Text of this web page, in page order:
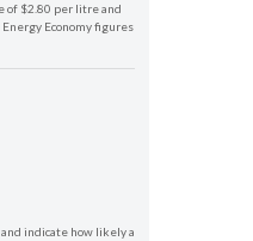
of $2.80 per litre and
Economy figures
indicate how likely a